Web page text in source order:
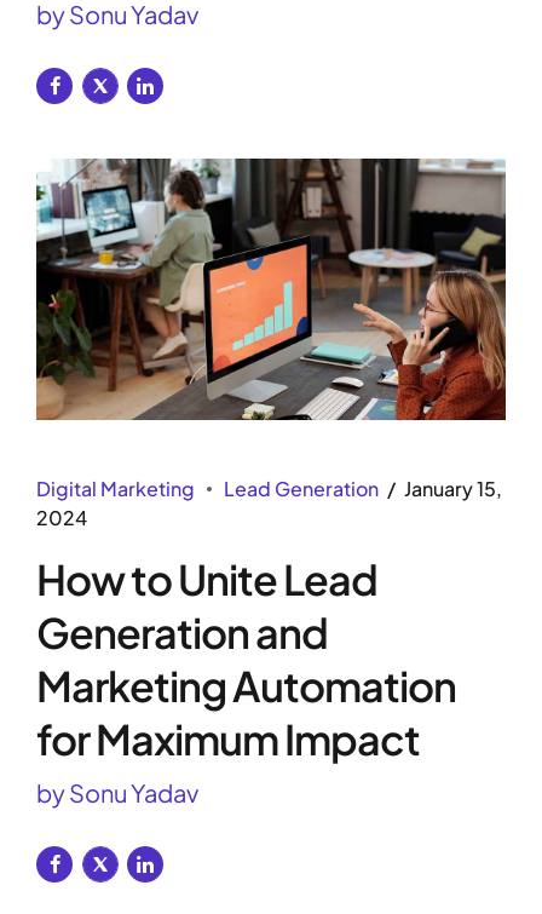
by Sonu Yadav
Digital Marketing Lead Generation
January 15,
2024
How to Unite Lead
Generation and
Marketing Automation
for Maximum Impact
by Sonu Yadav